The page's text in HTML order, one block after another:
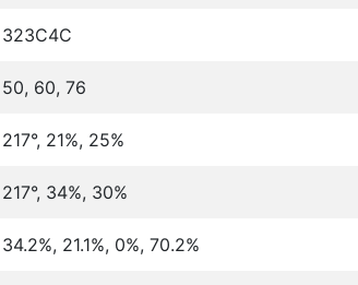
323C4C
50, 60, 76
217°, 21%, 25%
217°, 34%, 30%
34.2%, 21.1%, 0%, 70.2%